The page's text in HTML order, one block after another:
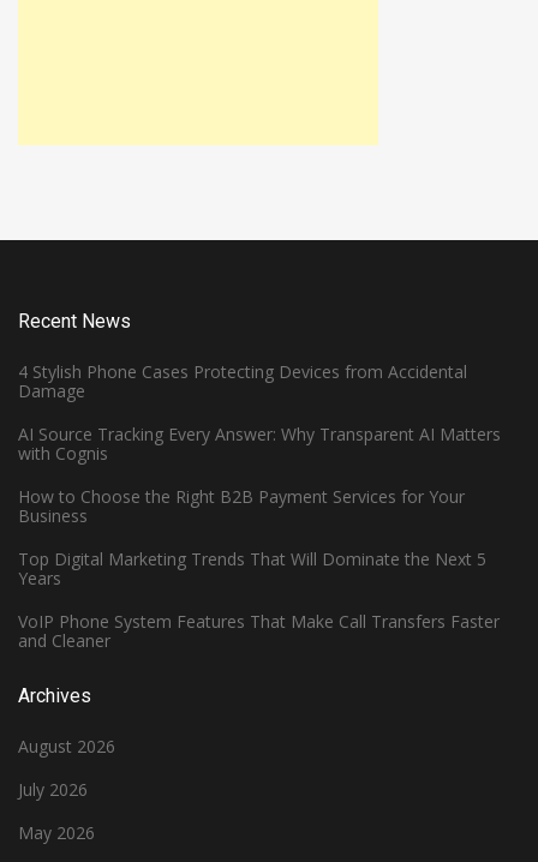
Recent News
4 Stylish Phone Cases Protecting Devices from Accidental
Damage
AI Source Tracking Every Answer: Why Transparent AI Matters
with Cognis
How to Choose the Right B2B Payment Services for Your
Business
Top Digital Marketing Trends That Will Dominate the Next 5
Years
VoIP Phone System Features That Make Call Transfers Faster
and Cleaner
Archives
August 2026
July 2026
May 2026